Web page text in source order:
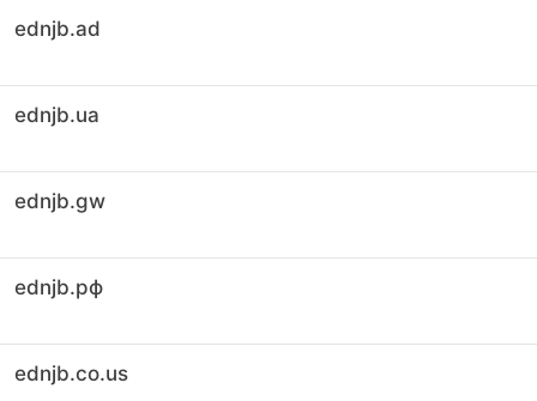
ednjb.ad
ednjb.ua
ednjb.gw
ednjb.рф
ednjb.co.us